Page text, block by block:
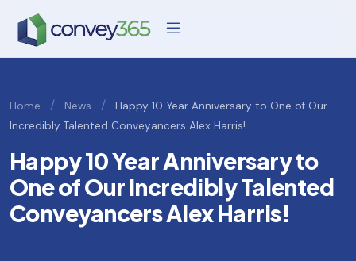
Home / News /
Happy 10 Year Anniversary to One of Our
Incredibly Talented Conveyancers Alex Harris!
Happy 10 Year Anniversary to
One of Our Incredibly Talented
Conveyancers Alex Harris!